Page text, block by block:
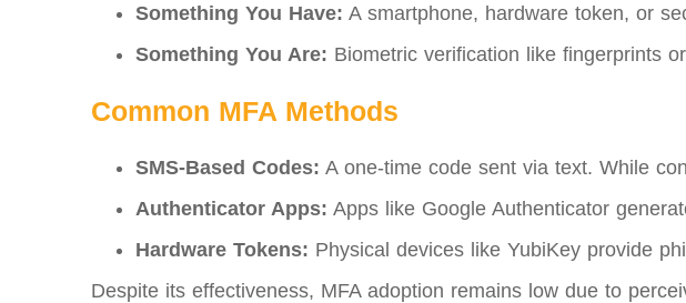
Something You Have: A smartphone, hardware token, or
Something You Are: Biometric verification like fingerprints
Common MFA Methods
SMS-Based Codes: A one-time code sent via text. While
Authenticator Apps: Apps like Google Authenticator
Hardware Tokens: Physical devices like YubiKey provide
Despite its effectiveness, MFA adoption remains low due to